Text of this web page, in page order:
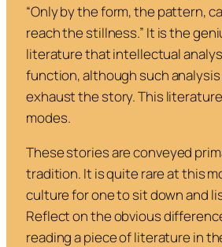
“Only by the form, the pattern,
reach the stillness.” It is the
literature that intellectual
function, although such
exhaust the story. This
modes.
These stories are conveyed
tradition. It is quite rare at this
culture for one to sit down and
Reflect on the obvious
reading a piece of literature in